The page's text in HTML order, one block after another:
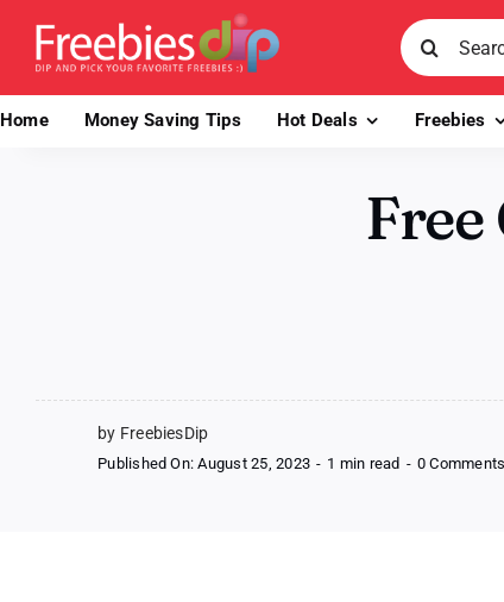
content
Search
for:
Home Money Saving Tips Hot Deals Freebies
by FreebiesDip
Published On: August 25, 2023 - 1 min read - 0 Comments